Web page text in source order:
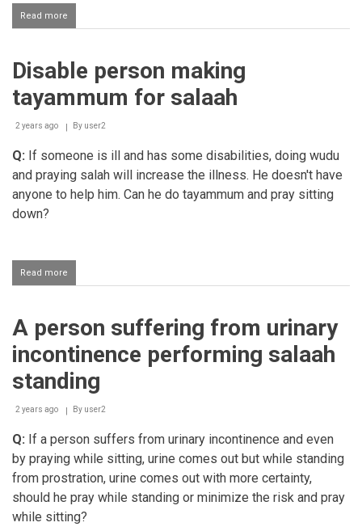
Read more
Salaah
person
a
problem
Disable person making
tayammum for salaah
2 years ago By user2
Q: If someone is ill and has some disabilities, doing wudu
and praying salah will increase the illness. He doesn't have
anyone to help him. Can he do tayammum and pray sitting
down?
Read more
Disable
tayammum
salaah
A person suffering from urinary
incontinence performing salaah
standing
2 years ago By user2
Q: If a person suffers from urinary incontinence and even
by praying while sitting, urine comes out but while standing
from prostration, urine comes out with more certainty,
should he pray while standing or minimize the risk and pray
while sitting?